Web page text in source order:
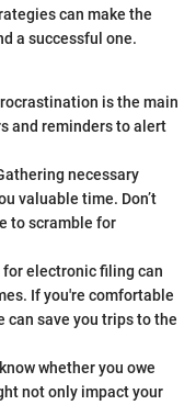
can make the
a successful one.
is the main
and reminders to alert
necessary
valuable time. Don’t
to scramble for
for electronic filing can
If you're comfortable
save you trips to the
whether you owe
not only impact your